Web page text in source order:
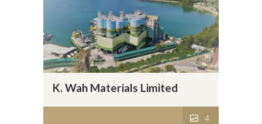
K. Wah Materials Limited
4